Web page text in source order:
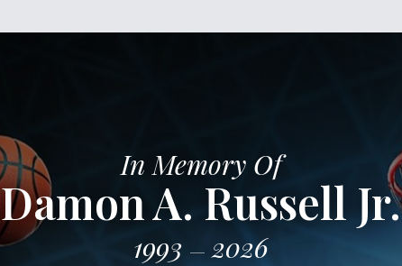
In Memory Of
Damon A. Russell Jr.
1993 2026